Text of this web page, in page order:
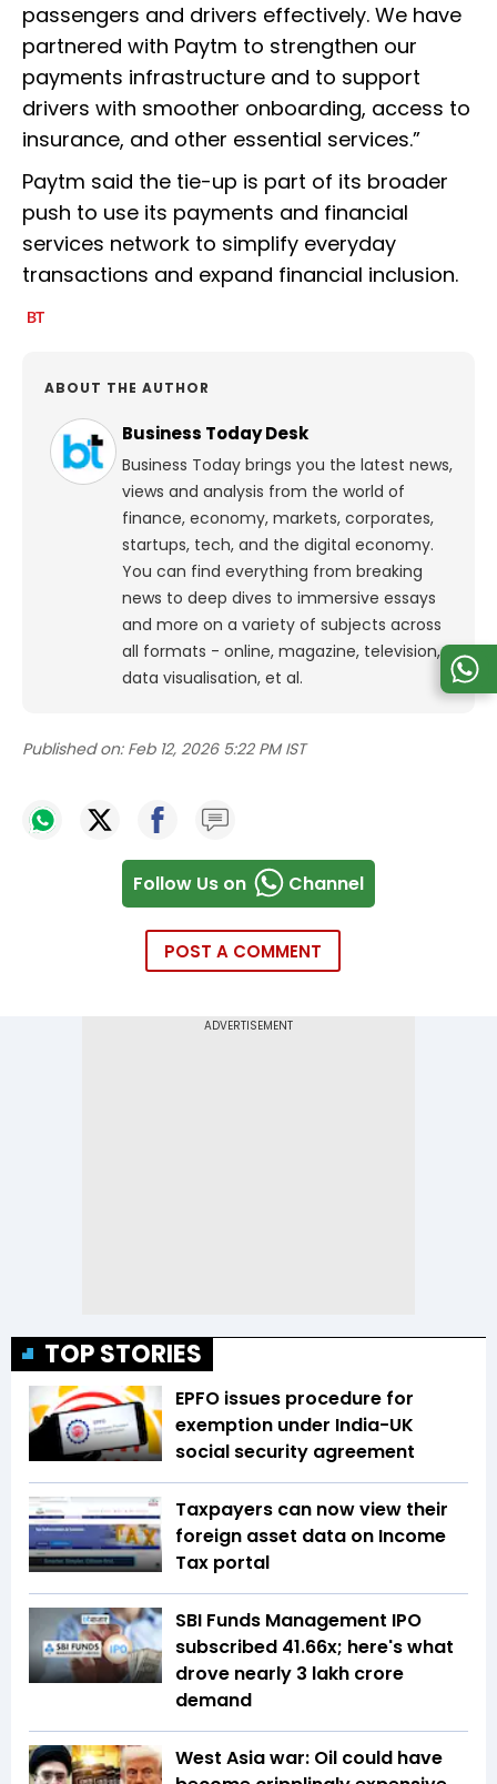
passengers and drivers effectively. We have
partnered with Paytm to strengthen our
payments infrastructure and to support
drivers with smoother onboarding, access to
insurance, and other essential services.”
Paytm said the tie-up is part of its broader
push to use its payments and financial
services network to simplify everyday
transactions and expand financial inclusion.
ABOUT THE AUTHOR
Business Today Desk
Business Today brings you the latest news,
views and analysis from the world of
finance, economy, markets, corporates,
startups, tech, and the digital economy.
You can find everything from breaking
news to deep dives to immersive essays
and more on a variety of subjects across
all formats - online, magazine, television,
data visualisation, et al.
Published on: Feb 12, 2026 5:22 PM IST
Follow Us on Channel
POST A COMMENT
TOP STORIES
EPFO issues procedure for
exemption under India-UK
social security agreement
Taxpayers can now view their
foreign asset data on Income
Tax portal
SBI Funds Management IPO
subscribed 41.66x; here's what
drove nearly ₹3 lakh crore
demand
West Asia war: Oil could have